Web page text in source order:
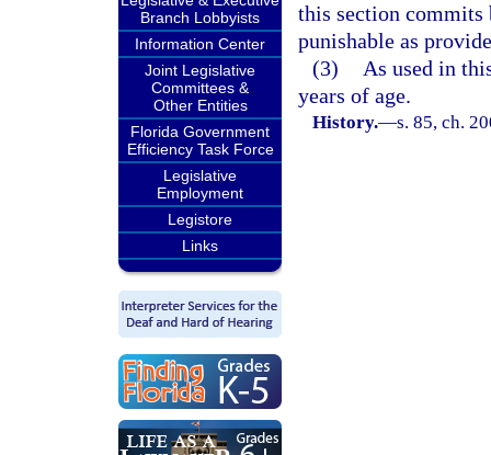
Branch Lobbyists
Information Center
Joint Legislative
Committees &
Other Entities
Florida Government
Efficiency Task Force
Legislative
Employment
Legistore
Links
this section
punishable as
(3)
As used in
years of age.
History.—s. 85, ch.